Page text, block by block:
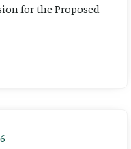
for the Proposed